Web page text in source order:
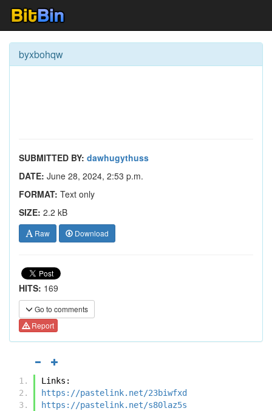
byxbohqw
SUBMITTED BY: dawhugythuss
DATE: June 28, 2024, 2:53 p.m.
FORMAT: Text only
SIZE: 2.2 kB
Raw Download
HITS: 169
Go to comments
Report
Links:
https://pastelink.net/23biwfxd
https://pastelink.net/s80laz5s